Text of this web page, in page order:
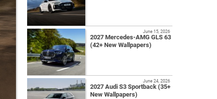
2027 Mercedes-AMG GLS 63
(42+ New Wallpapers)
June 15, 2026
2027 Audi S3 Sportback (35+
New Wallpapers)
June 24, 2026